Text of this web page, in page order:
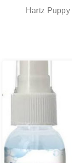
Hartz